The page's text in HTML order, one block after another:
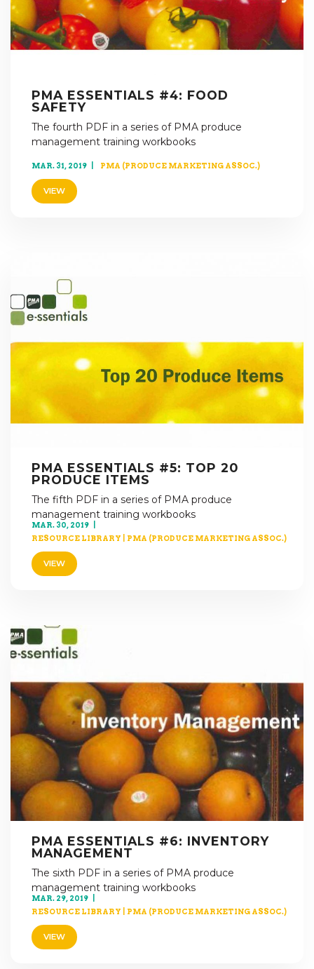
PMA ESSENTIALS #4: FOOD
SAFETY
The fourth PDF in a series of PMA produce
management training workbooks
MAR. 31, 2019 PMA (PRODUCE MARKETING ASSOC.)
VIEW
PMA ESSENTIALS #5: TOP 20
PRODUCE ITEMS
The fifth PDF in a series of PMA produce
management training workbooks
MAR. 30, 2019
RESOURCE LIBRARY
PMA (PRODUCE MARKETING ASSOC.)
VIEW
PMA ESSENTIALS #6: INVENTORY
MANAGEMENT
The sixth PDF in a series of PMA produce
management training workbooks
MAR. 29, 2019
RESOURCE LIBRARY
PMA (PRODUCE MARKETING ASSOC.)
VIEW